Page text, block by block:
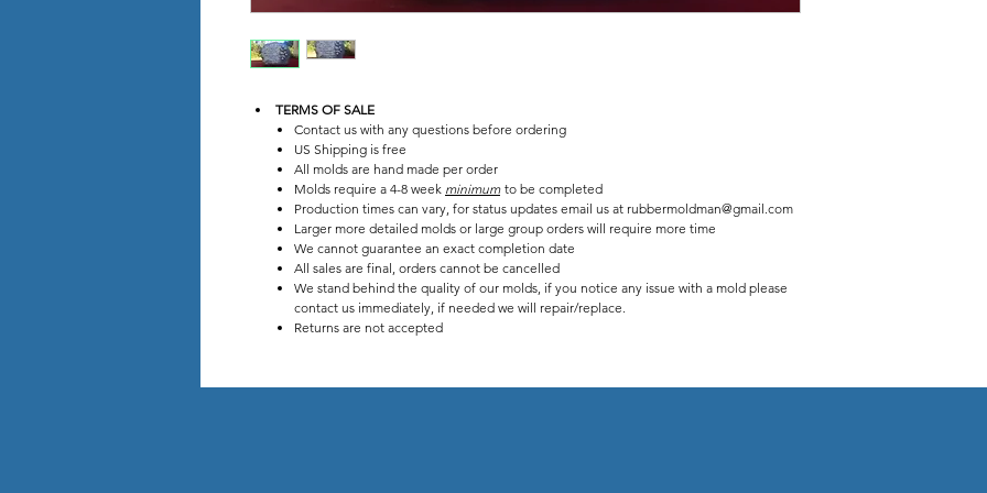
TERMS OF SALE
Contact us with any questions before ordering
US Shipping is free
All molds are hand made per order
Molds require a 4-8 week minimum to be completed
Production times can vary, for status updates email us at rubbermoldman@gmail.com
Larger more detailed molds or large group orders will require more time
We cannot guarantee an exact completion date
All sales are final, orders cannot be cancelled
We stand behind the quality of our molds, if you notice any issue with a mold please
contact us immediately, if needed we will repair/replace.
Returns are not accepted